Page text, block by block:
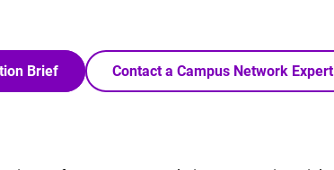
Brief Contact a Campus Network Expert